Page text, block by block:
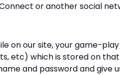
or another social
on our site, your game-
etc) which is stored on
and password and give